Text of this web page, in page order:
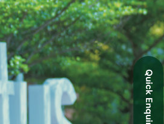
Redressal
Quick Enquiry